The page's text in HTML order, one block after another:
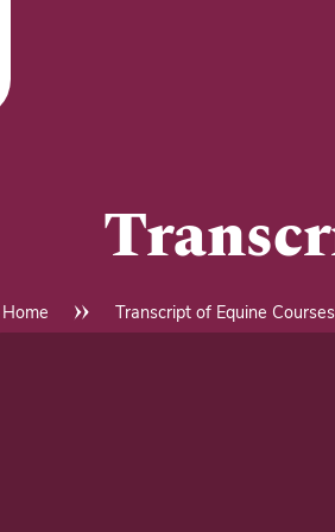
Breadcrumb
Home Transcript of Equine